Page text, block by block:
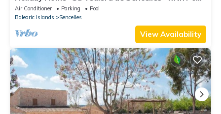
& Wi-Fi
Air Conditioner Parking
Pool
Balearic Islands
Sencelles
View Availability